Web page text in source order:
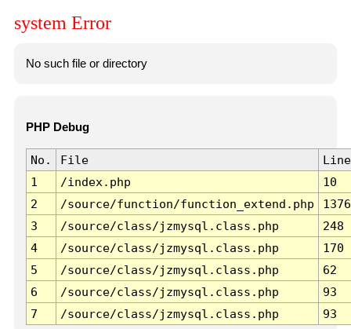
system Error
No such file or directory
PHP Debug
No. File
Line
1
/index.php
10
2
/source/function/function_extend.php
1376
3
/source/class/jzmysql.class.php
248
4
/source/class/jzmysql.class.php
170
5
/source/class/jzmysql.class.php
62
6
/source/class/jzmysql.class.php
93
7
/source/class/jzmysql.class.php 93